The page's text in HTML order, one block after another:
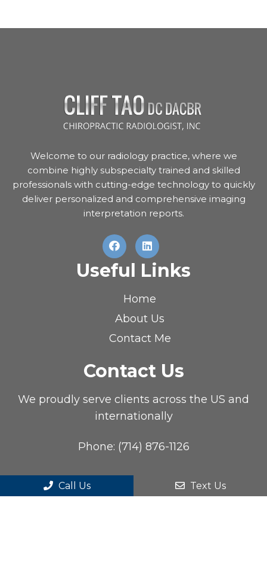
Welcome to our radiology practice, where we
combine highly subspecialty trained and skilled
professionals with cutting-edge technology to quickly
deliver personalized and comprehensive imaging
interpretation reports.
Useful Links
Home
About Us
Contact Me
Contact Us
We proudly serve clients across the US and
internationally
Phone: (714) 876-1126
Call Us Text Us